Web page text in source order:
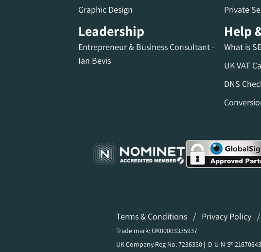
Graphic Design
Leadership
Entrepreneur & Business Consultant -
Ian Bevis
Private
Help
What is
UK VAT
DNS
Terms & Conditions / Privacy Policy /
Trade mark: UK00003335937
UK Company Reg No: 7236350 | D-U-N-S®